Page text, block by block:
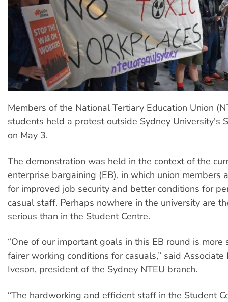
Members of the National Tertiary Education Union
students held a protest outside Sydney University's
on May 3.
The demonstration was held in the context of the
enterprise bargaining (EB), in which union members
for improved job security and better conditions for
casual staff. Perhaps nowhere in the university are
serious than in the Student Centre.
“One of our important goals in this EB round is more
fairer working conditions for casuals,” said Associate
Iveson, president of the Sydney NTEU branch.
“The hardworking and efficient staff in the Student